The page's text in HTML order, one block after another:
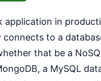
application in
to a
that be a
a MySQL